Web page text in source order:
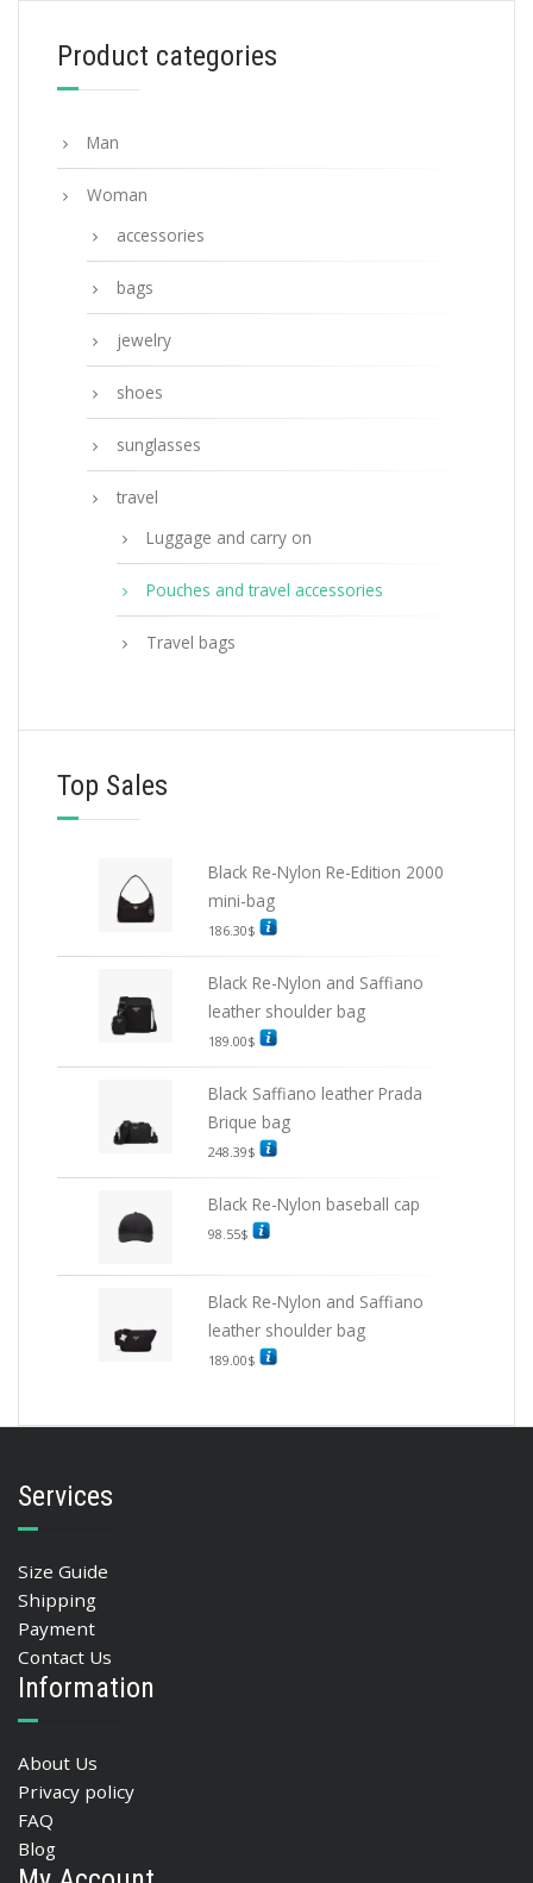
ADD TO BASKET
Product categories
Man
Woman
accessories
bags
jewelry
shoes
sunglasses
travel
Luggage and carry on
Pouches and travel accessories
Travel bags
Top Sales
Black Re-Nylon Re-Edition 2000
mini-bag
186.30$
Black Re-Nylon and Saffiano
leather shoulder bag
189.00$
Black Saffiano leather Prada
Brique bag
248.39$
Black Re-Nylon baseball cap
98.55$
Black Re-Nylon and Saffiano
leather shoulder bag
189.00$
Services
Size Guide
Shipping
Payment
Contact Us
Information
About Us
Privacy policy
FAQ
Blog